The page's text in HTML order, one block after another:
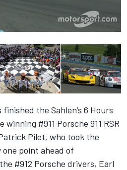
finished the Sahlen’s 6 Hours
#911 Porsche 911 RSR
Pilet, who took the
point ahead of
#912 Porsche drivers, Earl